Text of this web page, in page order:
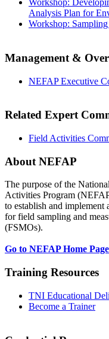
Workshop:
Analysis Plan for
Workshop:
Management &
NEFAP Executive
Related Expert
Field Activities
About NEFAP
The purpose of the
Activities Program
to establish and implement
for field sampling and
(FSMOs).
Go to NEFAP Home
Training Resources
TNI Educational
Become a Trainer